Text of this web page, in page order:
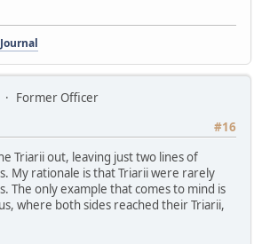
Former Officer
#16
Triarii out, leaving just two lines of
My rationale is that Triarii were rarely
The only example that comes to mind is
where both sides reached their Triarii,